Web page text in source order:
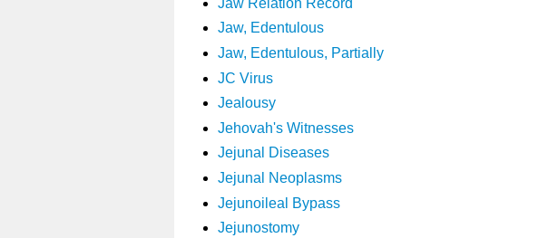
Jaw, Edentulous
Jaw, Edentulous, Partially
JC Virus
Jealousy
Jehovah's Witnesses
Jejunal Diseases
Jejunal Neoplasms
Jejunoileal Bypass
Jejunostomy